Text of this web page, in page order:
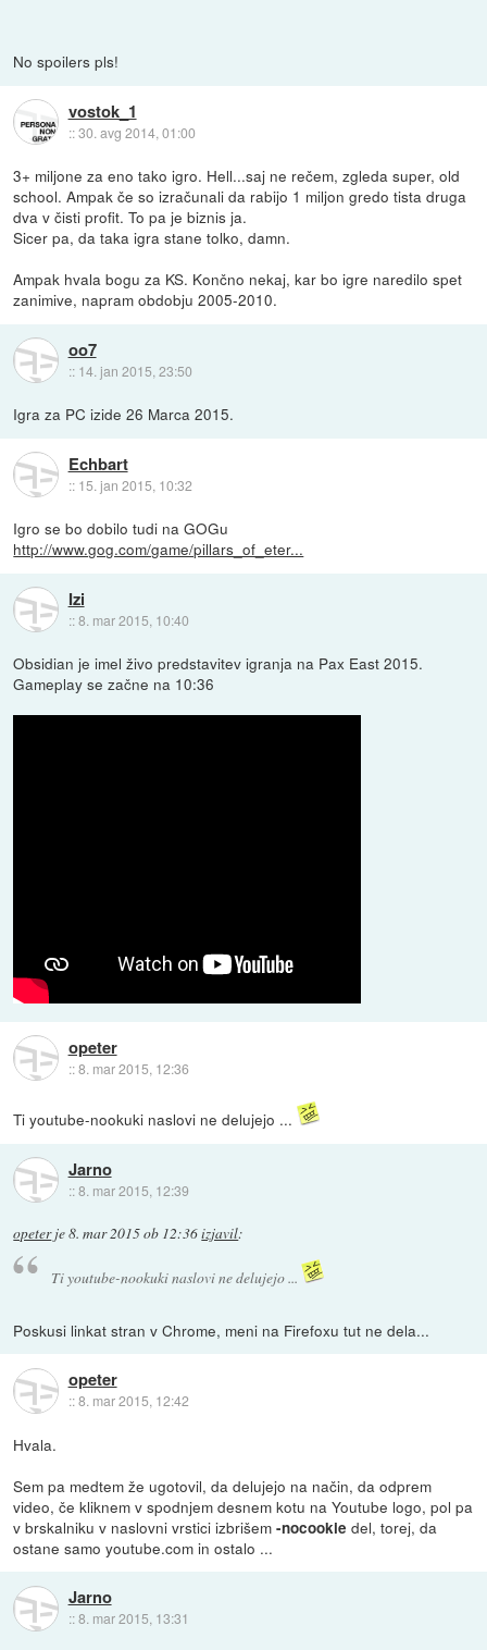
No spoilers pls!
vostok_1
::30. avg 2014, 01:00
3+ miljone za eno tako igro. Hell...saj ne rečem, zgleda super, old
school. Ampak če so izračunali da rabijo 1 miljon gredo tista druga
dva v čisti profit. To pa je biznis ja.
Sicer pa, da taka igra stane tolko, damn.
Ampak hvala bogu za KS. Končno nekaj, kar bo igre naredilo spet
zanimive, napram obdobju 2005-2010.
oo7
:: 14. jan 2015, 23:50
Igra za PC izide 26 Marca 2015.
Echbart
:: 15. jan 2015, 10:32
Igro se bo dobilo tudi na GOGu
http://www.gog.com/game/pillars_of_eter...
Izi
::8. mar 2015, 10:40
Obsidian je imel živo predstavitev igranja na Pax East 2015.
Gameplay se začne na 10:36
opeter
::8. mar 2015, 12:36
Ti youtube-nookuki naslovi ne delujejo ...
Jarno
::8. mar 2015, 12:39
opeterje8. mar 2015 ob 12:36izjavil:
Ti youtube-nookuki naslovi ne delujejo ...
Poskusi linkat stran v Chrome, meni na Firefoxu tut ne dela...
opeter
::8. mar 2015, 12:42
Hvala.
Sem pa medtem že ugotovil, da delujejo na način, da odprem
video, če kliknem v spodnjem desnem kotu na Youtube logo, pol pa
v brskalniku v naslovni vrstici izbrišem-nocookie del, torej, da
ostane samo youtube.com in ostalo ...
Jarno
::8. mar 2015, 13:31